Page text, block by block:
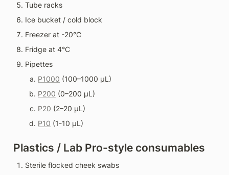
Tube racks
Ice bucket / cold block
Freezer at -20°C
Fridge at 4°C
Pipettes
P1000 (100–1000 µL)
P200 (0–200 µL)
P20 (2–20 µL)
P10 (1-10 µL)
Plastics / Lab Pro-style consumables
Sterile flocked cheek swabs